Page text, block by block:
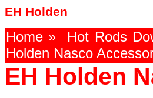
EH Holden
Home » Hot Rods
Holden Nasco
EH Holden